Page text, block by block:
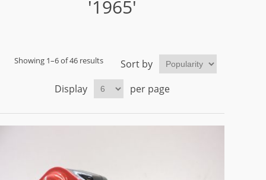
'1965'
Showing 1–6 of 46 results
Sort by
Display
per page